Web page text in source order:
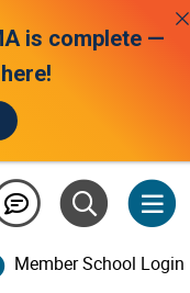
Member School Login
is complete —